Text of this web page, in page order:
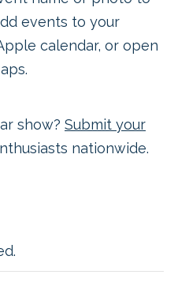
events to your
calendar, or open
show? Submit your
nationwide.